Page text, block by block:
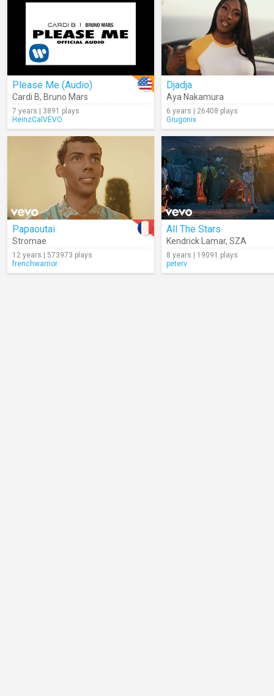
Please Me (Audio)
Cardi B, Bruno Mars
7 years | 3891 plays
HeinzCalVEVO
Djadja
Aya Nakamura
6 years | 26408 plays
Grugonix
Papaoutai
Stromae
12 years | 573973 plays
frenchwarrior
All The Stars
Kendrick Lamar, SZA
8 years | 19091 plays
peterv